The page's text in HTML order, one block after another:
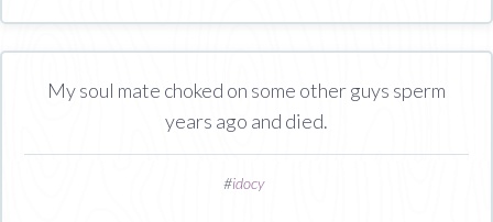
My soul mate choked on some other guys sperm
years ago and died.
#idocy